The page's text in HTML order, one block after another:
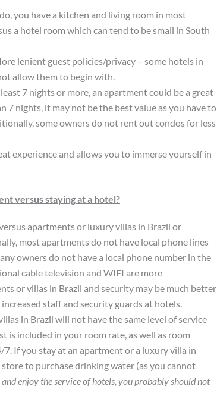
you have a kitchen and living room in most
a hotel room which can tend to be small in South
lenient guest policies/privacy – some hotels in
allow them to begin with.
7 nights or more, an apartment could be a great
7 nights, it may not be the best value as you have to
some owners do not rent out condos for less
experience and allows you to immerse yourself in
versus staying at a hotel?
apartments or luxury villas in Brazil or
most apartments do not have local phone lines
owners do not have a local phone number in the
cable television and WIFI are more
or villas in Brazil and security may be much better
staff and security guards at hotels.
in Brazil will not have the same level of service
is included in your room rate, as well as room
If you stay at an apartment or a luxury villa in
to purchase drinking water (as you cannot
enjoy the service of hotels, you probably should not